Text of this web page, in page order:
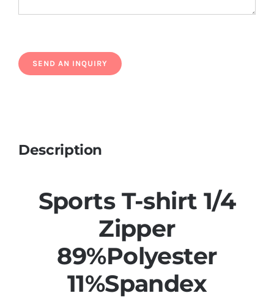
Description
Sports T-shirt 1/4
Zipper
89%Polyester
11%Spandex